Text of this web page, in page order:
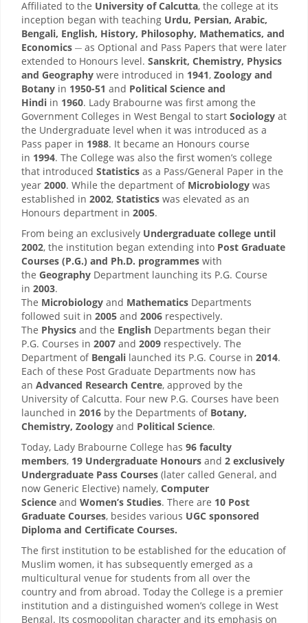
Affiliated to the University of Calcutta, the college at its
inception began with teaching Urdu, Persian, Arabic,
Bengali, English, History, Philosophy, Mathematics, and
Economics
as Optional and Pass Papers that were later
extended to Honours level. Sanskrit, Chemistry, Physics
and Geography were introduced in 1941, Zoology and
Botany in 1950-51 and Political Science and
Hindi in 1960. Lady Brabourne was first among the
Government Colleges in West Bengal to start Sociology at
the Undergraduate level when it was introduced as a
Pass paper in 1988. It became an Honours course
in 1994. The College was also the first women’s college
that introduced Statistics as a Pass/General Paper in the
year 2000. While the department of Microbiology was
established in 2002, Statistics was elevated as an
Honours department in 2005.
From being an exclusively Undergraduate college until
2002, the institution began extending into Post Graduate
Courses (P.G.) and Ph.D. programmes with
the Geography Department launching its P.G. Course
in 2003.
The Microbiology and Mathematics Departments
followed suit in 2005 and 2006 respectively.
The Physics and the English Departments began their
P.G. Courses in 2007 and 2009 respectively. The
Department of Bengali launched its P.G. Course in 2014.
Each of these Post Graduate Departments now has
an Advanced Research Centre, approved by the
University of Calcutta. Four new P.G. Courses have been
launched in 2016 by the Departments of Botany,
Chemistry, Zoology and Political Science.
Today, Lady Brabourne College has 96 faculty
members, 19 Undergraduate Honours and 2 exclusively
Undergraduate Pass Courses (later called General, and
now Generic Elective) namely, Computer
Science and Women’s Studies. There are 10 Post
Graduate Courses, besides various UGC sponsored
Diploma and Certificate Courses.
The first institution to be established for the education of
Muslim women, it has subsequently emerged as a
multicultural venue for students from all over the
country and from abroad. Today the College is a premier
institution and a distinguished women’s college in West
Bengal. Its cosmopolitan character and its emphasis on